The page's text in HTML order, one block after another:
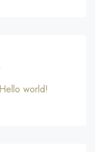
Hello world!